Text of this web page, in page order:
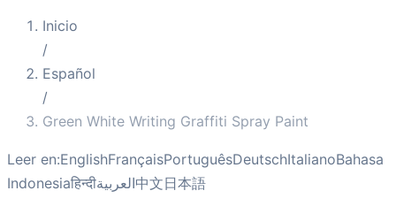
Inicio
/
Español
/
Green White Writing Graffiti Spray Paint
Leer en:EnglishFrançaisPortuguêsDeutschItalianoBahasa
Indonesiaहिन्दीالعربية中文日本語